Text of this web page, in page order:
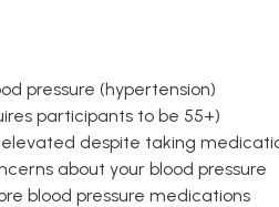
pressure (hypertension)
participants to be 55+)
despite taking
about your blood pressure
blood pressure medications